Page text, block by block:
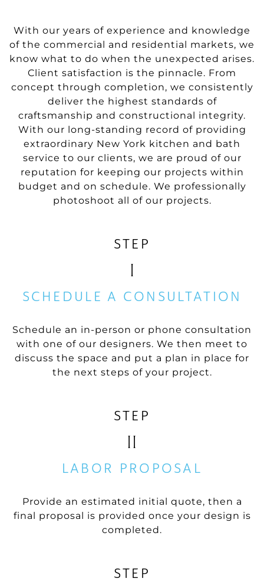
With our years of experience and knowledge
of the commercial and residential markets, we
know what to do when the unexpected arises.
Client satisfaction is the pinnacle. From
concept through completion, we consistently
deliver the highest standards of
craftsmanship and constructional integrity.
With our long-standing record of providing
extraordinary New York kitchen and bath
service to our clients, we are proud of our
reputation for keeping our projects within
budget and on schedule. We professionally
photoshoot all of our projects.
STEP
I
SCHEDULE A CONSULTATION
Schedule an in-person or phone consultation
with one of our designers. We then meet to
discuss the space and put a plan in place for
the next steps of your project.
STEP
II
LABOR PROPOSAL
Provide an estimated initial quote, then a
final proposal is provided once your design is
completed.
STEP